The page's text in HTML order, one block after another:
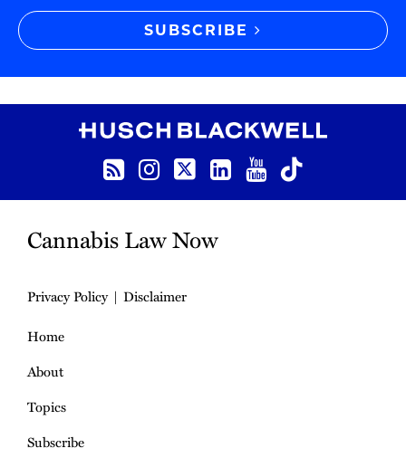
SUBSCRIBE
Instagram
Twitter
LinkedIn
YouTube
TikTok
Cannabis Law Now
Privacy Policy
Disclaimer
Home
About
Topics
Subscribe